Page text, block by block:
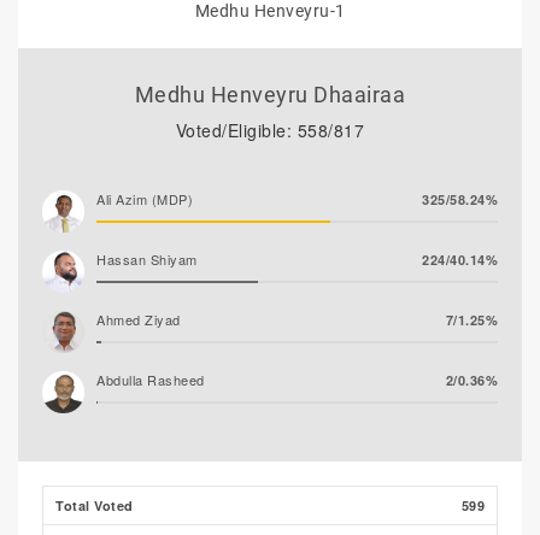
Medhu Henveyru-1
Medhu Henveyru Dhaairaa
Voted/Eligible: 558/817
Ali Azim (MDP) 325/58.24%
Hassan Shiyam 224/40.14%
Ahmed Ziyad 7/1.25%
Abdulla Rasheed 2/0.36%
Total Voted 599